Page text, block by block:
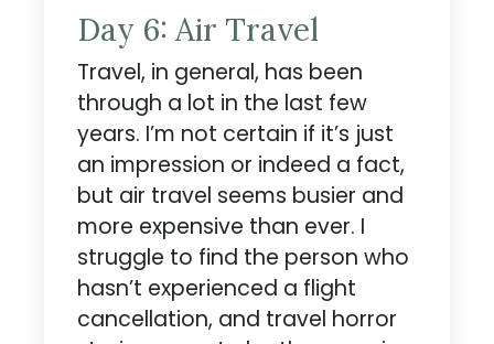
Day 6: Air Travel
Travel, in general, has been
through a lot in the last few
years. I’m not certain if it’s just
an impression or indeed a fact,
but air travel seems busier and
more expensive than ever. I
struggle to find the person who
hasn’t experienced a flight
cancellation, and travel horror